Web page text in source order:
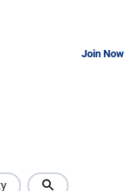
Association
Join Now